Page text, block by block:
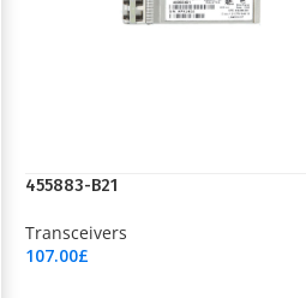
455883-B21
Transceivers
107.00£